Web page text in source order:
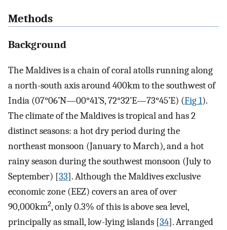
Methods
Background
The Maldives is a chain of coral atolls running along
a north-south axis around 400km to the southwest of
India (07°06’N—00°41’S, 72°32’E—73°45’E) (Fig 1).
The climate of the Maldives is tropical and has 2
distinct seasons: a hot dry period during the
northeast monsoon (January to March), and a hot
rainy season during the southwest monsoon (July to
September) [33]. Although the Maldives exclusive
economic zone (EEZ) covers an area of over
90,000km2, only 0.3% of this is above sea level,
principally as small, low-lying islands [34]. Arranged